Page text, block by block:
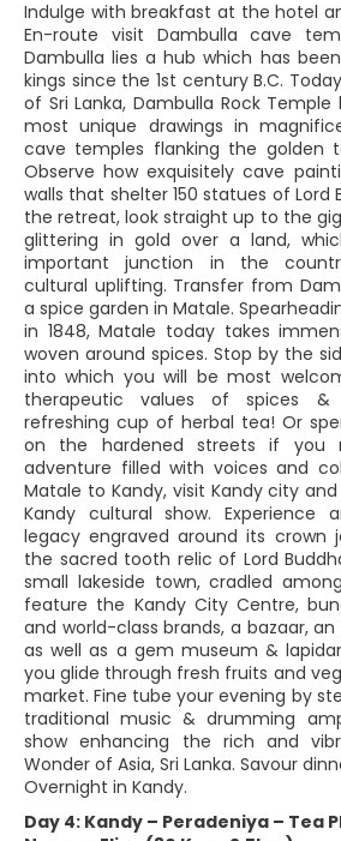
Indulge with breakfast at the hotel
En-route visit Dambulla cave
Dambulla lies a hub which has
kings since the 1st century B.C.
of Sri Lanka, Dambulla Rock
most unique drawings in
cave temples flanking the golden
Observe how exquisitely cave
walls that shelter 150 statues of Lord
the retreat, look straight up to the
glittering in gold over a land,
important junction in the
cultural uplifting. Transfer from
a spice garden in Matale.
in 1848, Matale today takes
woven around spices. Stop by the
into which you will be most
therapeutic values of spices &
refreshing cup of herbal tea! Or
on the hardened streets if you
adventure filled with voices and
Matale to Kandy, visit Kandy city
Kandy cultural show. Experience
legacy engraved around its crown
the sacred tooth relic of Lord
small lakeside town, cradled
feature the Kandy City Centre,
and world-class brands, a bazaar,
as well as a gem museum &
you glide through fresh fruits and
market. Fine tube your evening by
traditional music & drumming
show enhancing the rich and
Wonder of Asia, Sri Lanka. Savour
Overnight in Kandy.
Day 4: Kandy – Peradeniya – Tea